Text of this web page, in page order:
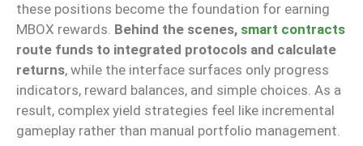
these positions become the foundation for earning
MBOX rewards. Behind the scenes, smart contracts
route funds to integrated protocols and calculate
returns, while the interface surfaces only progress
indicators, reward balances, and simple choices. As a
result, complex yield strategies feel like incremental
gameplay rather than manual portfolio management.